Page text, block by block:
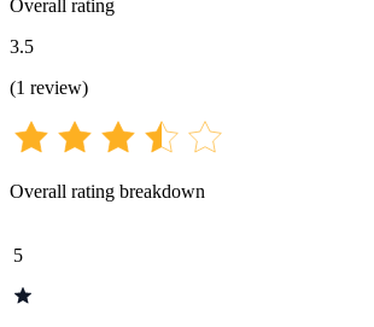
Overall rating
3.5
(1 review)
Overall rating breakdown
5